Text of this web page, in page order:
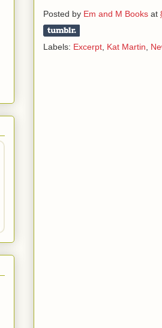
wondered what kind of help
Ten minutes later, she found
Posted by Em and M Books at
Labels: Excerpt Kat Martin